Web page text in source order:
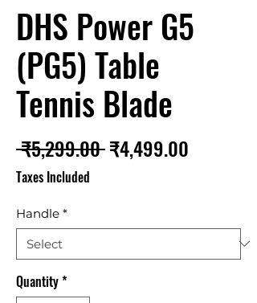
DHS Power G5
(PG5) Table
Tennis Blade
₹5,299.00 Regular
₹4,499.00
Taxes Included
Handle *
Quantity*